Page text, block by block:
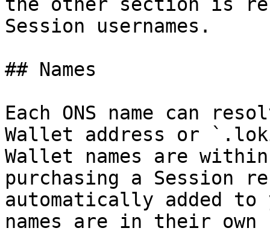
Session usernames.
## Names
Each ONS name can
Wallet address or
Wallet names are within
purchasing a Session
automatically added to
names are in their own